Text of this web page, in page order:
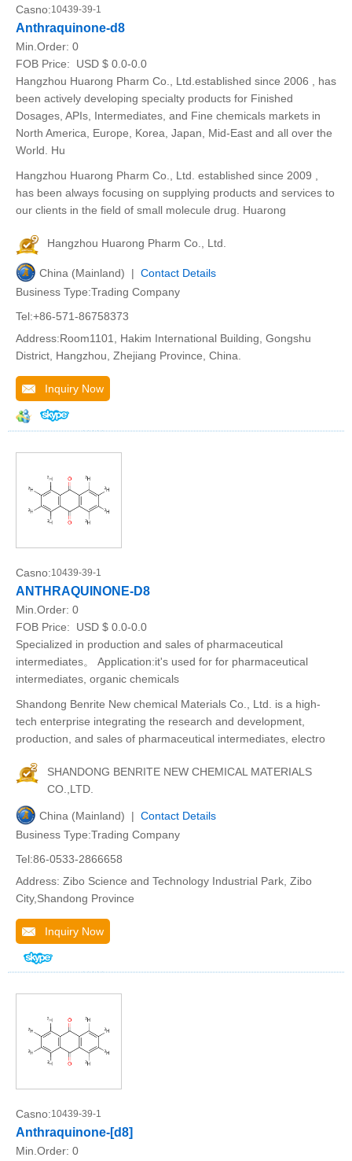
Casno:10439-39-1
Anthraquinone-d8
Min.Order: 0
FOB Price:
USD $ 0.0-0.0
Hangzhou Huarong Pharm Co., Ltd.established since 2006 , has
been actively developing specialty products for Finished
Dosages, APIs, Intermediates, and Fine chemicals markets in
North America, Europe, Korea, Japan, Mid-East and all over the
World. Hu
Hangzhou Huarong Pharm Co., Ltd. established since 2009 ,
has been always focusing on supplying products and services to
our clients in the field of small molecule drug. Huarong
Hangzhou Huarong Pharm Co., Ltd.
China (Mainland) | Contact Details
Business Type:Trading Company
Tel:+86-571-86758373
Address:Room1101, Hakim International Building, Gongshu
District, Hangzhou, Zhejiang Province, China.
Inquiry Now
Casno:10439-39-1
ANTHRAQUINONE-D8
Min.Order: 0
FOB Price:
USD $ 0.0-0.0
Specialized in production and sales of pharmaceutical
intermediates。 Application:it's used for for pharmaceutical
intermediates, organic chemicals
Shandong Benrite New chemical Materials Co., Ltd. is a high-
tech enterprise integrating the research and development,
production, and sales of pharmaceutical intermediates, electro
SHANDONG BENRITE NEW CHEMICAL MATERIALS
CO.,LTD.
China (Mainland) | Contact Details
Business Type:Trading Company
Tel:86-0533-2866658
Address: Zibo Science and Technology Industrial Park, Zibo
City,Shandong Province
Inquiry Now
Casno:10439-39-1
Anthraquinone-[d8]
Min.Order: 0